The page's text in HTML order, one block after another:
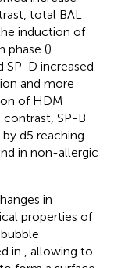
total BAL
induction of
phase ().
SP-D increased
and more
of HDM
contrast, SP-B
d5 reaching
in non-allergic
in
properties of
in
, allowing to